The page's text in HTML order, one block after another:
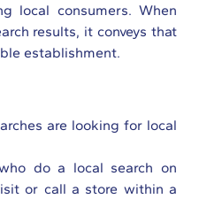
local consumers. When
results, it conveys that
establishment.
are looking for local
do a local search on
or call a store within a